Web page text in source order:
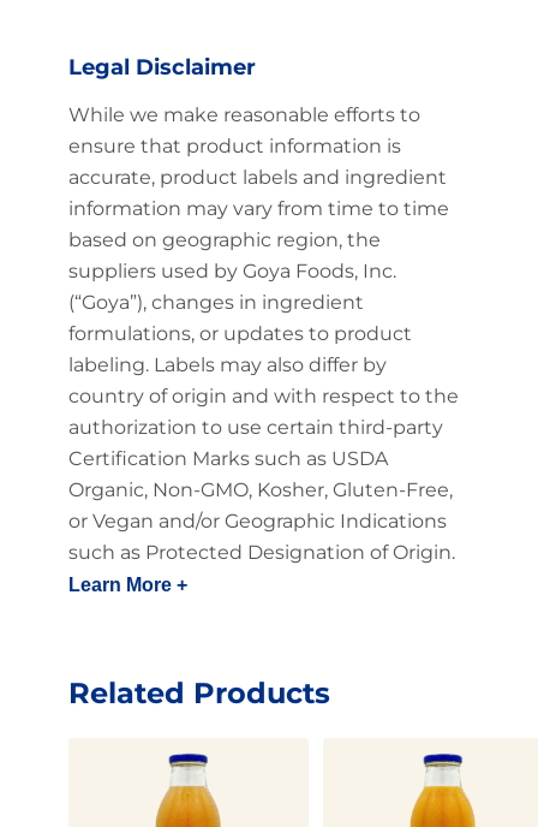
Legal Disclaimer
While we make reasonable efforts to
ensure that product information is
accurate, product labels and ingredient
information may vary from time to time
based on geographic region, the
suppliers used by Goya Foods, Inc.
(“Goya”), changes in ingredient
formulations, or updates to product
labeling. Labels may also differ by
country of origin and with respect to the
authorization to use certain third-party
Certification Marks such as USDA
Organic, Non-GMO, Kosher, Gluten-Free,
or Vegan and/or Geographic Indications
such as Protected Designation of Origin.
Learn More +
Related Products